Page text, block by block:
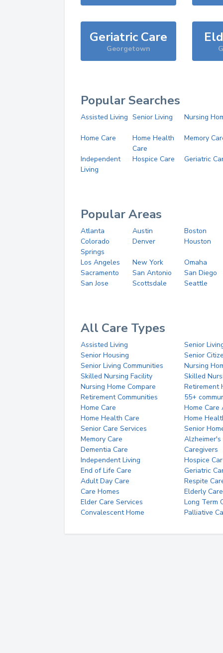
Geriatric Care
Georgetown
Popular Searches
Assisted Living Senior Living Nursing
Home Care
Home Health
Care
Memory
Independent
Living
Hospice Care Geriatric
Popular Areas
Atlanta Austin
Boston
Colorado
Springs
Denver Houston
Los Angeles New York
Omaha
Sacramento
San Antonio
San Diego
San Jose
Scottsdale Seattle
All Care Types
Assisted Living
Senior
Senior Housing
Senior
Senior Living Communities
Nursing
Skilled Nursing Facility
Skilled
Nursing Home Compare
Retirement
Retirement Communities
55+
Home Care
Home Care
Home Health Care
Home
Senior Care Services
Senior
Memory Care
Alzheimer's
Dementia Care
Caregivers
Independent Living
Hospice
End of Life Care
Geriatric
Adult Day Care
Respite
Care Homes
Elderly Care
Elder Care Services
Long Term
Convalescent Home
Palliative